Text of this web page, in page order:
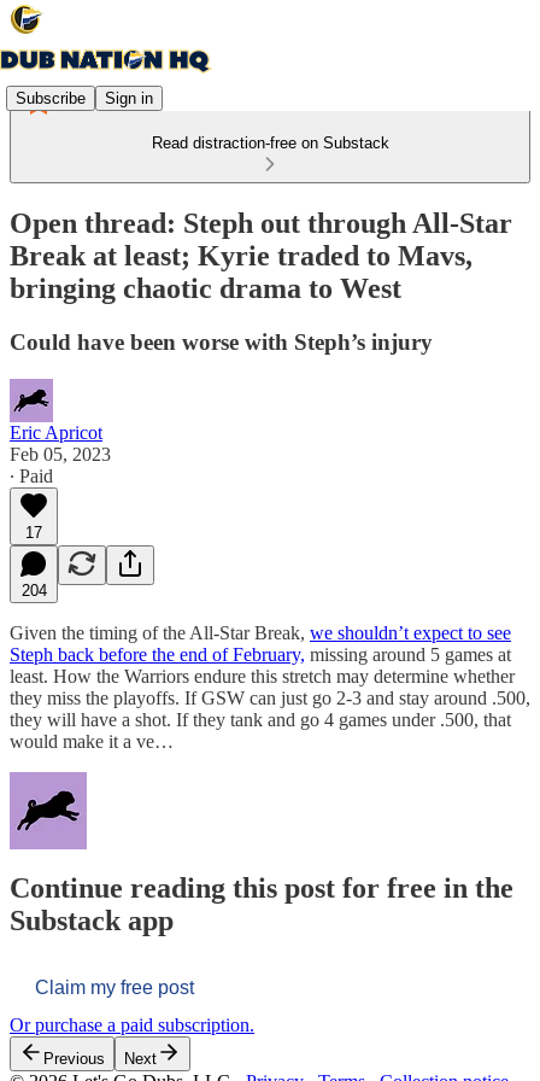
Subscribe Sign in
Read distraction-free on Substack
Open thread: Steph out through All-Star
Break at least; Kyrie traded to Mavs,
bringing chaotic drama to West
Could have been worse with Steph’s injury
Eric Apricot
Feb 05, 2023
∙ Paid
17
204
Given the timing of the All-Star Break, we shouldn’t expect to see
Steph back before the end of February, missing around 5 games at
least. How the Warriors endure this stretch may determine whether
they miss the playoffs. If GSW can just go 2-3 and stay around .500,
they will have a shot. If they tank and go 4 games under .500, that
would make it a ve…
Continue reading this post for free in the
Substack app
Claim my free post
Or purchase a paid subscription.
Previous Next